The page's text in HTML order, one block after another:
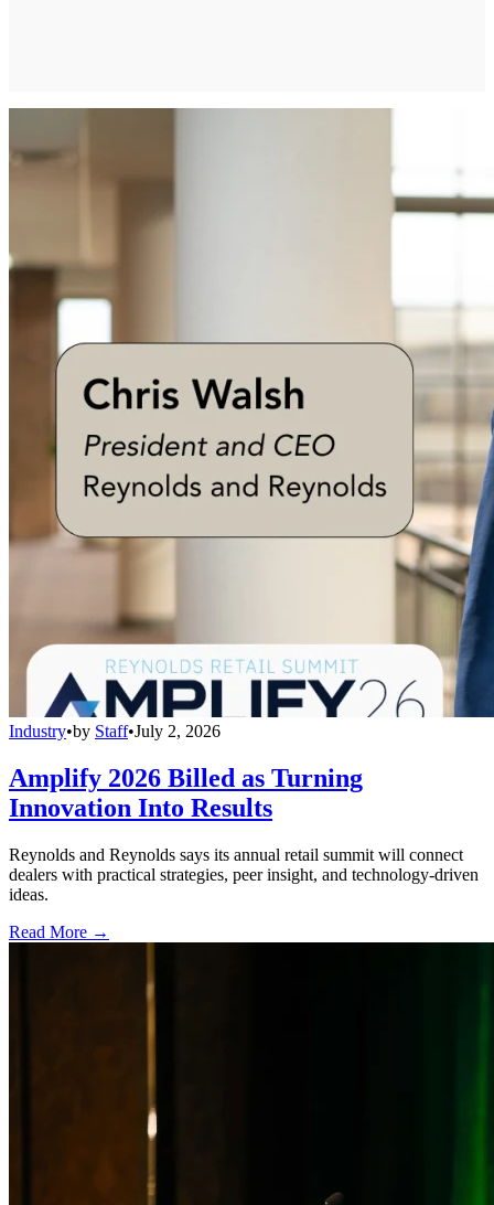
Industry•by Staff•July 2, 2026
Amplify 2026 Billed as Turning
Innovation Into Results
Reynolds and Reynolds says its annual retail summit will connect
dealers with practical strategies, peer insight, and technology-driven
ideas.
Read More →